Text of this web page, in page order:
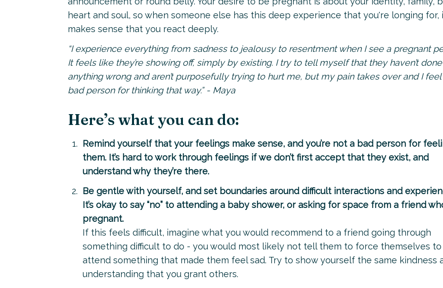
heart and soul, so when someone else has this deep experience that you're longing for,
makes sense that you react deeply.
“I experience everything from sadness to jealousy to resentment when I see a pregnant
It feels like they’re showing off, simply by existing. I try to tell myself that they haven’t done
anything wrong and aren’t purposefully trying to hurt me, but my pain takes over and I
bad person for thinking that way.” - Maya
Here’s what you can do:
Remind yourself that your feelings make sense, and you’re not a bad person for
them. It’s hard to work through feelings if we don’t first accept that they exist, and
understand why they’re there.
Be gentle with yourself, and set boundaries around difficult interactions and
It’s okay to say “no” to attending a baby shower, or asking for space from a friend
pregnant.
If this feels difficult, imagine what you would recommend to a friend going through
something difficult to do - you would most likely not tell them to force themselves to
attend something that made them feel sad. Try to show yourself the same kindness
understanding that you grant others.